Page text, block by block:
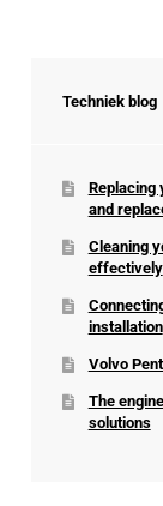
Techniek blog
Replacing
and
Cleaning
effectively
installation
Volvo
The
solutions